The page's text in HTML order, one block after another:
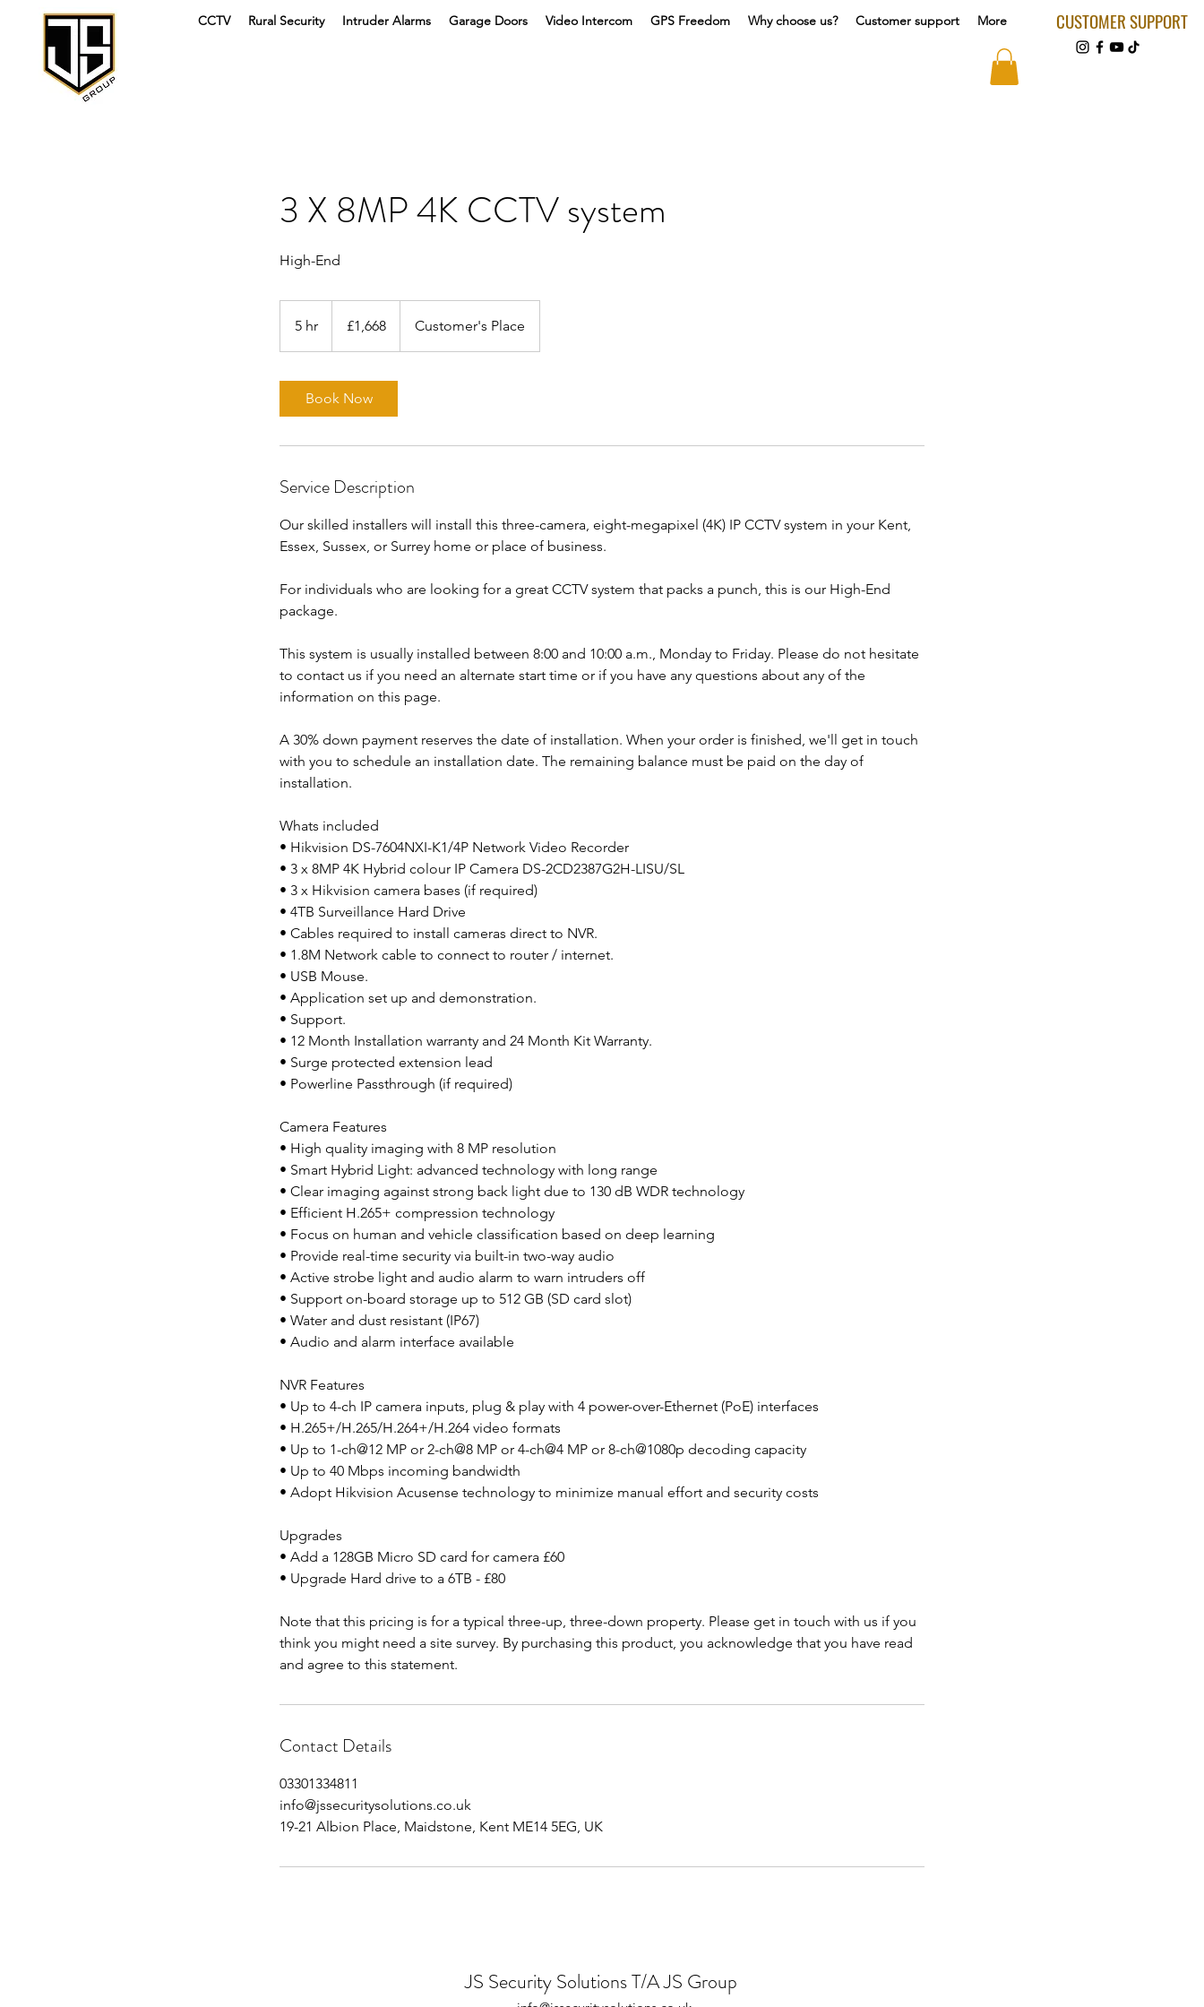
CCTV Rural Security Intruder Alarms Garage Doors Video Intercom GPS Freedom Why choose us? Customer support More CUSTOMER SUPPORT
3 X 8MP 4K CCTV system
High-End
5 hr
pounds£1,668 Customer's Place
Book Now
Service Description
Our skilled installers will install this three-camera, eight-megapixel (4K) IP CCTV system in your Kent,
Essex, Sussex, or Surrey home or place of business.
For individuals who are looking for a great CCTV system that packs a punch, this is our High-End
package.
This system is usually installed between 8:00 and 10:00 a.m., Monday to Friday. Please do not hesitate
to contact us if you need an alternate start time or if you have any questions about any of the
information on this page.
A 30% down payment reserves the date of installation. When your order is finished, we'll get in touch
with you to schedule an installation date. The remaining balance must be paid on the day of
installation.
Whats included
• Hikvision DS-7604NXI-K1/4P Network Video Recorder
• 3 x 8MP 4K Hybrid colour IP Camera DS-2CD2387G2H-LISU/SL
• 3 x Hikvision camera bases (if required)
• 4TB Surveillance Hard Drive
• Cables required to install cameras direct to NVR.
• 1.8M Network cable to connect to router / internet.
• USB Mouse.
• Application set up and demonstration.
• Support.
• 12 Month Installation warranty and 24 Month Kit Warranty.
• Surge protected extension lead
• Powerline Passthrough (if required)
Camera Features
• High quality imaging with 8 MP resolution
• Smart Hybrid Light: advanced technology with long range
• Clear imaging against strong back light due to 130 dB WDR technology
• Efficient H.265+ compression technology
• Focus on human and vehicle classification based on deep learning
• Provide real-time security via built-in two-way audio
• Active strobe light and audio alarm to warn intruders off
• Support on-board storage up to 512 GB (SD card slot)
• Water and dust resistant (IP67)
• Audio and alarm interface available
NVR Features
• Up to 4-ch IP camera inputs, plug & play with 4 power-over-Ethernet (PoE) interfaces
• H.265+/H.265/H.264+/H.264 video formats
• Up to 1-ch@12 MP or 2-ch@8 MP or 4-ch@4 MP or 8-ch@1080p decoding capacity
• Up to 40 Mbps incoming bandwidth
• Adopt Hikvision Acusense technology to minimize manual effort and security costs
Upgrades
• Add a 128GB Micro SD card for camera £60
• Upgrade Hard drive to a 6TB - £80
Note that this pricing is for a typical three-up, three-down property. Please get in touch with us if you
think you might need a site survey. By purchasing this product, you acknowledge that you have read
and agree to this statement.
Contact Details
03301334811
info@jssecuritysolutions.co.uk
19-21 Albion Place, Maidstone, Kent ME14 5EG, UK
JS Security Solutions T/A JS Group